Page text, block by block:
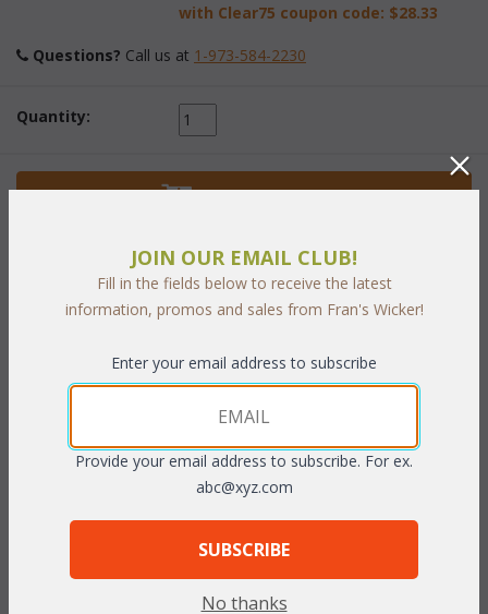
with Clear75 coupon code: $28.33
Questions? Call us at 1-973-584-2230
Quantity:
Add to Cart
Natural finish only.
completeOnline Swatch Book;
RELATED ITEMS TO STACKING CUBES
CLICK FOR DETAILS
Cube w/1 Horizontal Shelf (UPS $30)
JOIN OUR EMAIL CLUB!
Fill in the fields below to receive the latest
information, promos and sales from Fran's Wicker!
Enter your email address to subscribe
Provide your email address to subscribe. For ex.
abc@xyz.com
SUBSCRIBE
No thanks